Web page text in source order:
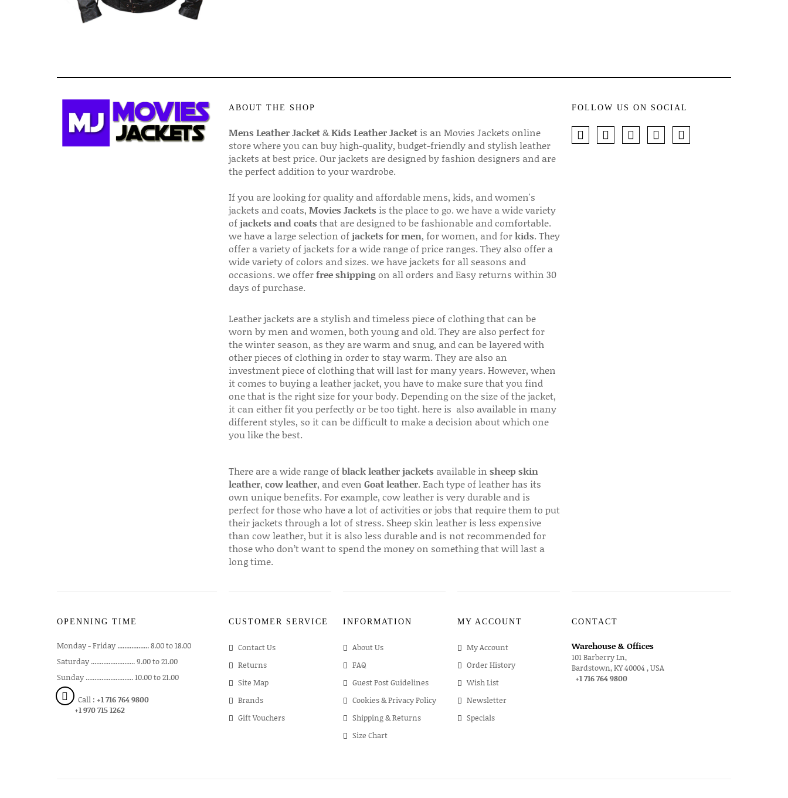
ABOUT THE SHOP
Mens Leather Jacket&Kids Leather Jacketis an Movies Jackets online
store where you can buy high-quality, budget-friendly and stylish leather
jackets at best price. Our jackets are designed by fashion designers and are
the perfect addition to your wardrobe.
If you are looking for quality and affordable mens, kids, and women's
jackets and coats, Movies Jackets is the place to go. we have a wide variety
ofjackets and coats that are designed to be fashionable and comfortable.
we have a large selection ofjackets for men, for women, and forkids. They
offer a variety of jackets for a wide range of price ranges. They also offer a
wide variety of colors and sizes. we have jackets for all seasons and
occasions. we offerfree shippingon all orders and Easy returns within 30
days of purchase.
Leather jackets are a stylish and timeless piece of clothing that can be
worn by men and women, both young and old. They are also perfect for
the winter season, as they are warm and snug, and can be layered with
other pieces of clothing in order to stay warm. They are also an
investment piece of clothing that will last for many years. However, when
it comes to buying a leather jacket, you have to make sure that you find
one that is the right size for your body. Depending on the size of the jacket,
it can either fit you perfectly or be too tight. here is also available in many
different styles, so it can be difficult to make a decision about which one
you like the best.
There are a wide range ofblack leather jackets available in sheep skin
leather, cow leather, and even Goat leather. Each type of leather has its
own unique benefits. For example, cow leather is very durable and is
perfect for those who have a lot of activities or jobs that require them to put
their jackets through a lot of stress. Sheep skin leather is less expensive
than cow leather, but it is also less durable and is not recommended for
those who don’t want to spend the money on something that will last a
long time.
FOLLOW US ON SOCIAL
OPENNING TIME
Monday - Friday .................. 8.00 to 18.00
Saturday ......................... 9.00 to 21.00
Sunday ........................... 10.00 to 21.00
Call : +1 716 764 9800
+1 970 715 1262
CUSTOMER SERVICE
Contact Us
Returns
Site Map
Brands
Gift Vouchers
INFORMATION
About Us
FAQ
Guest Post Guidelines
Cookies & Privacy Policy
Shipping & Returns
Size Chart
MY ACCOUNT
My Account
Order History
Wish List
Newsletter
Specials
CONTACT
Warehouse & Offices
101 Barberry Ln,
Bardstown, KY 40004 , USA
+1 716 764 9800